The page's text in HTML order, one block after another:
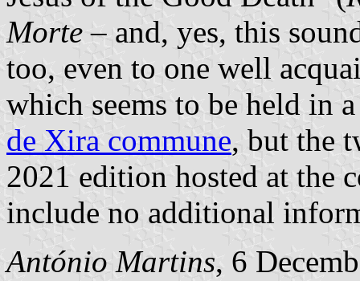
Morte – and, yes, this
too, even to one well
which seems to be held in
de Xira commune, but the
2021 edition hosted at the
include no additional
António Martins, 6